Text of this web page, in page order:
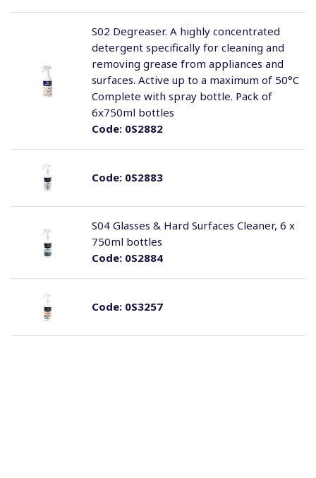
Code:0S2882
S02 Degreaser. A highly concentrated
detergent specifically for cleaning and
removing grease from appliances and
surfaces. Active up to a maximum of 50°C
Complete with spray bottle. Pack of
6x750ml bottles
Code:0S2883
Code:0S2884
S04 Glasses & Hard Surfaces Cleaner, 6 x
750ml bottles
Code:0S3257